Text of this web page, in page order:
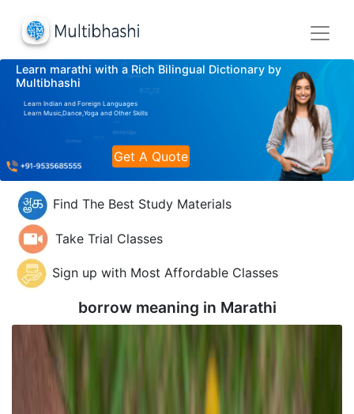
Learn marathi with a Rich Bilingual Dictionary by
Multibhashi
Learn Indian and Foreign Languages
Learn Music,Dance,Yoga and Other Skills
Get A Quote
Find The Best Study Materials
Take Trial Classes
Sign up with Most Affordable Classes
borrow meaning in Marathi